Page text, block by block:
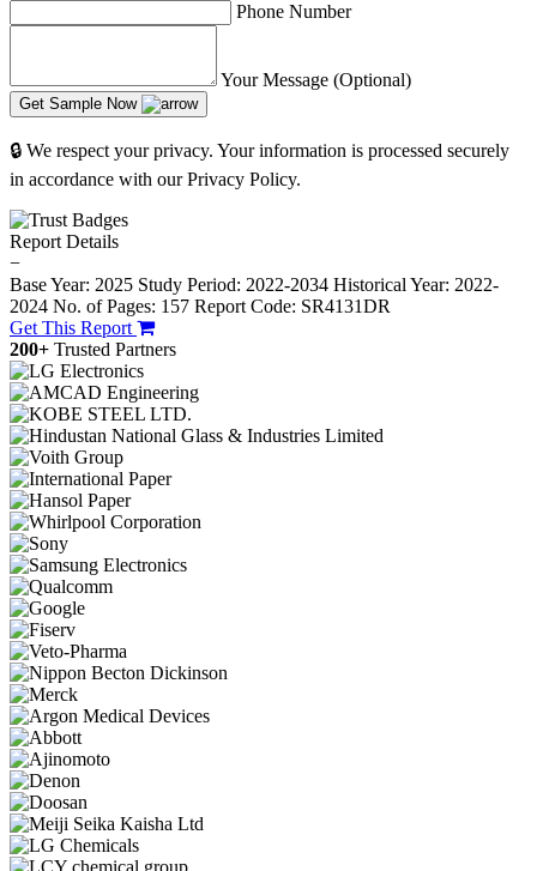
Phone Number
Your Message (Optional)
Get Sample Now
🔒 We respect your privacy. Your information is processed securely
in accordance with our Privacy Policy.
Report Details
−
Base Year: 2025 Study Period: 2022-2034 Historical Year: 2022-
2024 No. of Pages: 157 Report Code: SR4131DR
Get This Report
200+ Trusted Partners